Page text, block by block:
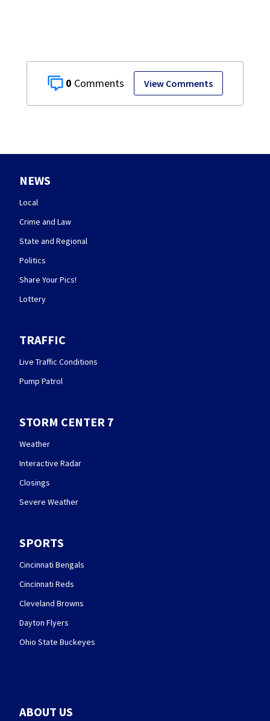
0 View Comments
NEWS
Local
Crime and Law
State and Regional
Politics
Share Your Pics!
Lottery
TRAFFIC
Live Traffic Conditions
Pump Patrol
STORM CENTER 7
Weather
Interactive Radar
Closings
Severe Weather
SPORTS
Cincinnati Bengals
Cincinnati Reds
Cleveland Browns
Dayton Flyers
Ohio State Buckeyes
ABOUT US